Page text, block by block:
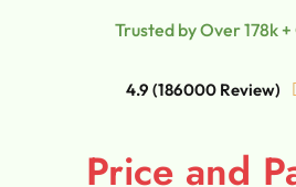
Trusted by Over 178k
4.9 (186000 Review)
Price and